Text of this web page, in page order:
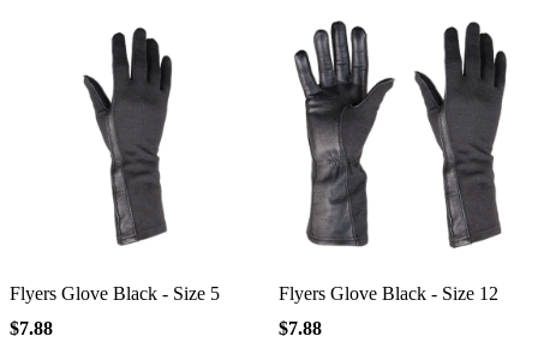
Flyers Glove Black - Size 5
$7.88
Flyers Glove Black - Size 12
$7.88